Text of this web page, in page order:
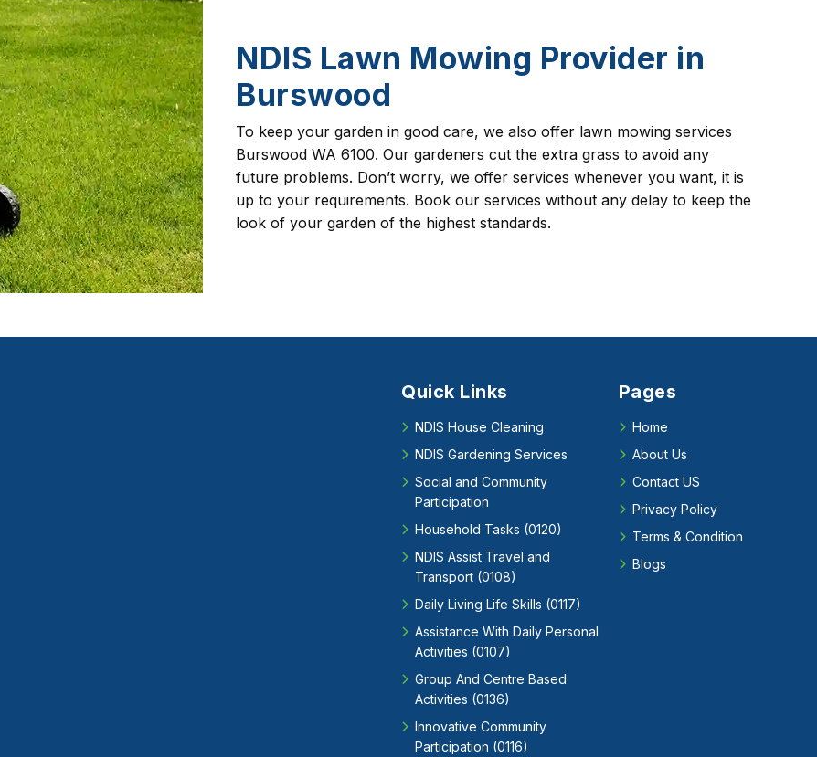
NDIS Lawn Mowing Provider in
Burswood
To keep your garden in good care, we also offer lawn mowing services
Burswood WA 6100. Our gardeners cut the extra grass to avoid any
future problems. Don’t worry, we offer services whenever you want, it is
up to your requirements. Book our services without any delay to keep the
look of your garden of the highest standards.
Quick Links
NDIS House Cleaning
NDIS Gardening Services
Social and Community
Participation
Household Tasks (0120)
NDIS Assist Travel and
Transport (0108)
Daily Living Life Skills (0117)
Assistance With Daily Personal
Activities (0107)
Group And Centre Based
Activities (0136)
Innovative Community
Participation (0116)
Pages
Home
About Us
Contact US
Privacy Policy
Terms & Condition
Blogs